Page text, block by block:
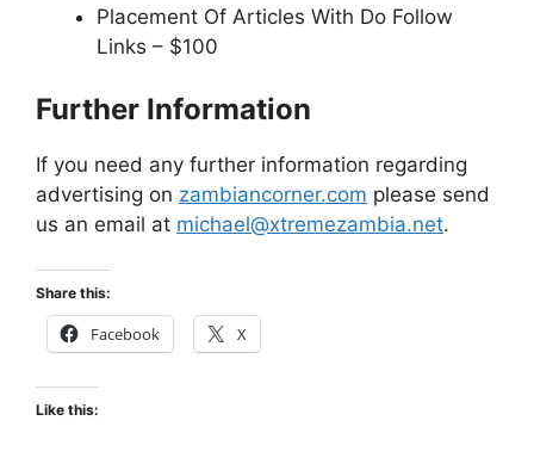
Placement Of Articles With Do Follow
Links – $100
Further Information
If you need any further information regarding
advertising on zambiancorner.com please send
us an email at michael@xtremezambia.net.
Share this:
Facebook X
Like this: